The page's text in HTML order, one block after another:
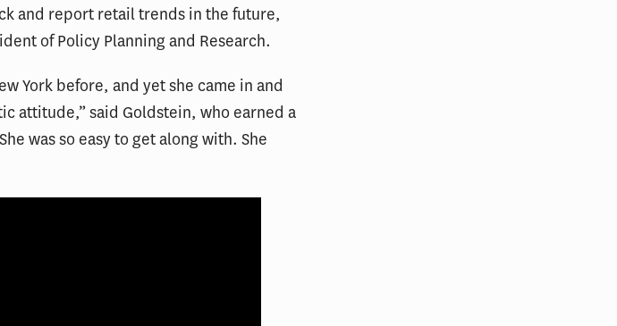
and report retail trends in the future,
of Policy Planning and Research.
York before, and yet she came in and
attitude,” said Goldstein, who earned a
was so easy to get along with. She